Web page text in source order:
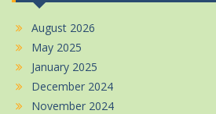
August 2026
May 2025
January 2025
December 2024
November 2024